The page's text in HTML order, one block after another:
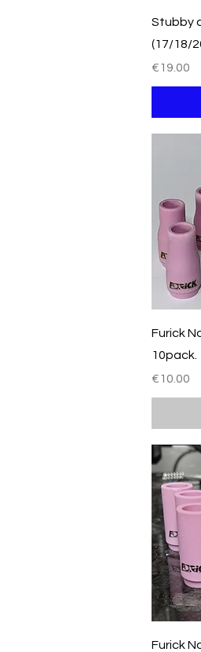
Stubby
(17/18/
Price
€19.00
Furick
10pack.
Price
€10.00
Furick